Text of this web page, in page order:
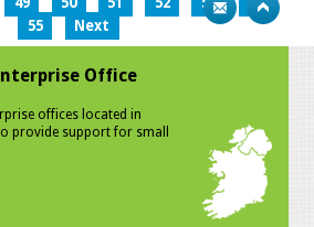
55
Next
Office
offices located in
provide support for small